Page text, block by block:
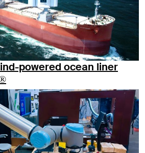
powered ocean liner